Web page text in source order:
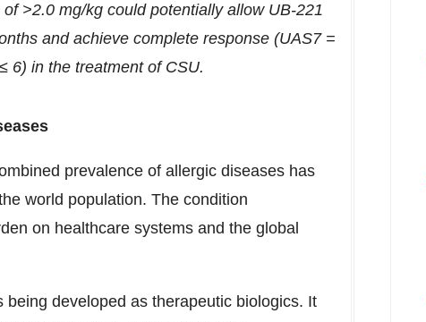
>2.0 mg/kg could potentially allow UB-221
and achieve complete response (UAS7 =
6) in the treatment of CSU.
prevalence of allergic diseases has
world population. The condition
on healthcare systems and the global
developed as therapeutic biologics. It